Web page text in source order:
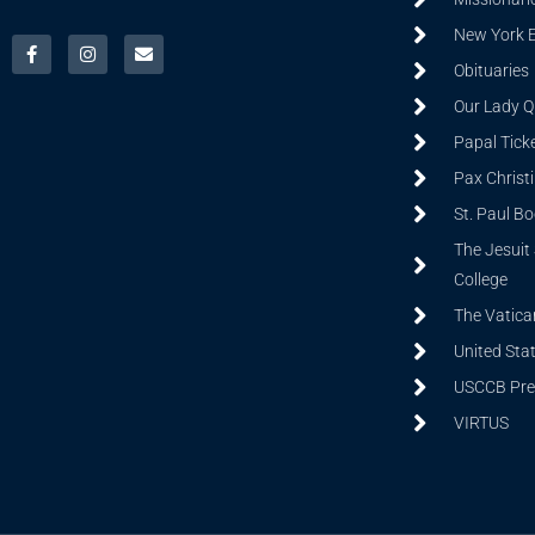
New York
Obituaries
Our Lady
Papal
Pax
St. Paul
The Jesuit
College
The
United
USCCB
VIRTUS